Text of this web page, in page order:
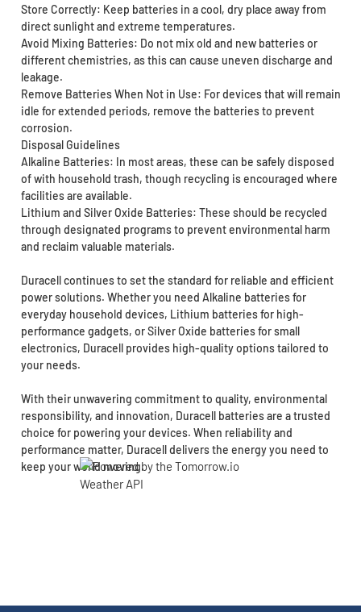
Store Correctly: Keep batteries in a cool, dry place away from
direct sunlight and extreme temperatures.
Avoid Mixing Batteries: Do not mix old and new batteries or
different chemistries, as this can cause uneven discharge and
leakage.
Remove Batteries When Not in Use: For devices that will remain
idle for extended periods, remove the batteries to prevent
corrosion.
Disposal Guidelines
Alkaline Batteries: In most areas, these can be safely disposed
of with household trash, though recycling is encouraged where
facilities are available.
Lithium and Silver Oxide Batteries: These should be recycled
through designated programs to prevent environmental harm
and reclaim valuable materials.
Duracell continues to set the standard for reliable and efficient
power solutions. Whether you need Alkaline batteries for
everyday household devices, Lithium batteries for high-
performance gadgets, or Silver Oxide batteries for small
electronics, Duracell provides high-quality options tailored to
your needs.
With their unwavering commitment to quality, environmental
responsibility, and innovation, Duracell batteries are a trusted
choice for powering your devices. When reliability and
performance matter, Duracell delivers the energy you need to
keep your world moving.